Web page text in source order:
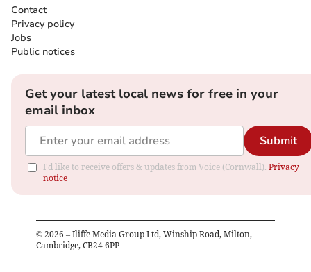
Contact
Privacy policy
Jobs
Public notices
Get your latest local news for free in your
email inbox
Submit
I'd like to receive offers & updates from Voice (Cornwall). Privacy
notice
© 2026 – Iliffe Media Group Ltd, Winship Road, Milton,
Cambridge, CB24 6PP